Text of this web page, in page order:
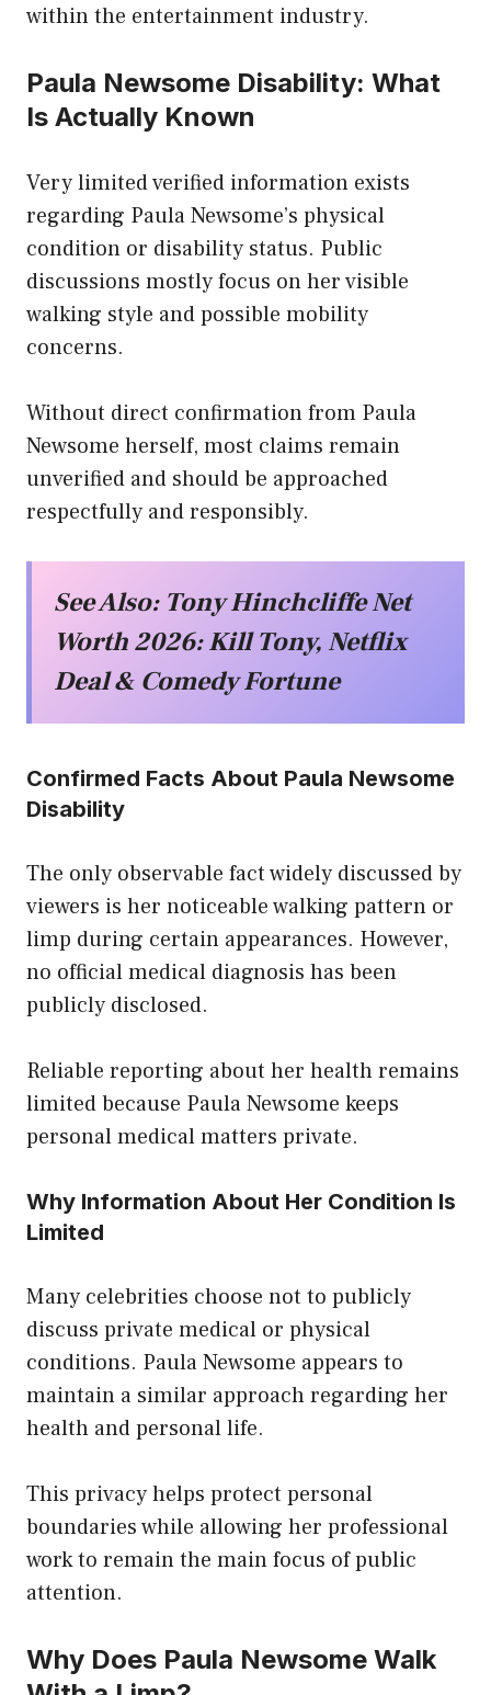
within the entertainment industry.
Paula Newsome Disability: What
Is Actually Known
Very limited verified information exists
regarding Paula Newsome’s physical
condition or disability status. Public
discussions mostly focus on her visible
walking style and possible mobility
concerns.
Without direct confirmation from Paula
Newsome herself, most claims remain
unverified and should be approached
respectfully and responsibly.
See Also: Tony Hinchcliffe Net
Worth 2026: Kill Tony, Netflix
Deal & Comedy Fortune
Confirmed Facts About Paula Newsome
Disability
The only observable fact widely discussed by
viewers is her noticeable walking pattern or
limp during certain appearances. However,
no official medical diagnosis has been
publicly disclosed.
Reliable reporting about her health remains
limited because Paula Newsome keeps
personal medical matters private.
Why Information About Her Condition Is
Limited
Many celebrities choose not to publicly
discuss private medical or physical
conditions. Paula Newsome appears to
maintain a similar approach regarding her
health and personal life.
This privacy helps protect personal
boundaries while allowing her professional
work to remain the main focus of public
attention.
Why Does Paula Newsome Walk